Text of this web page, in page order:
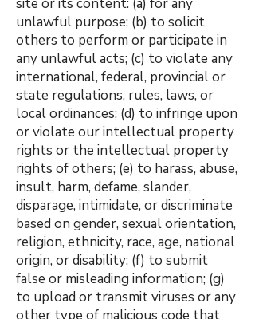
unlawful purpose; (b) to solicit
others to perform or participate in
any unlawful acts; (c) to violate any
international, federal, provincial or
state regulations, rules, laws, or
local ordinances; (d) to infringe upon
or violate our intellectual property
rights or the intellectual property
rights of others; (e) to harass, abuse,
insult, harm, defame, slander,
disparage, intimidate, or discriminate
based on gender, sexual orientation,
religion, ethnicity, race, age, national
origin, or disability; (f) to submit
false or misleading information; (g)
to upload or transmit viruses or any